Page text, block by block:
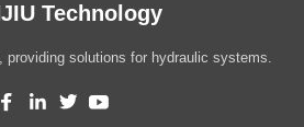
Technology
providing solutions for hydraulic systems.